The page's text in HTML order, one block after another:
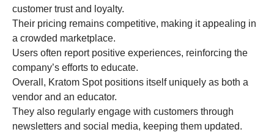
customer trust and loyalty.
Their pricing remains competitive, making it appealing in
a crowded marketplace.
Users often report positive experiences, reinforcing the
company’s efforts to educate.
Overall, Kratom Spot positions itself uniquely as both a
vendor and an educator.
They also regularly engage with customers through
newsletters and social media, keeping them updated.